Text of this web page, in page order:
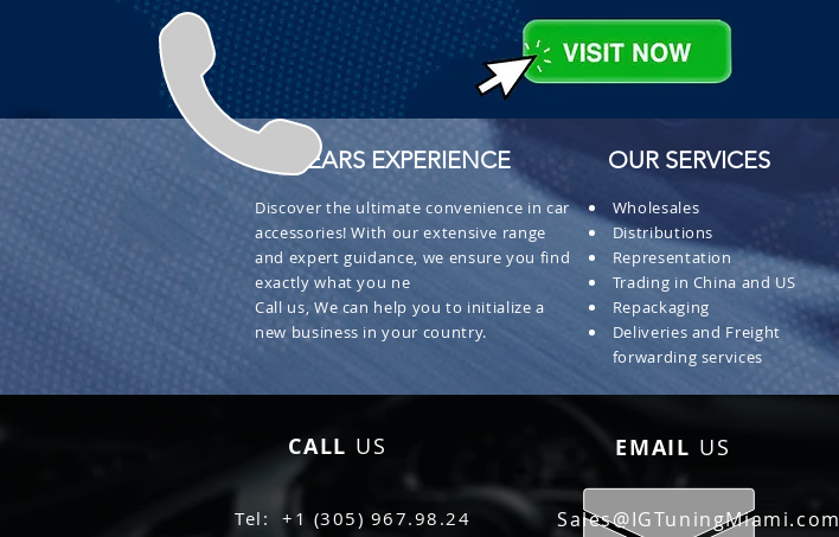
+ 30 YEARS EXPERIENCE
Discover the ultimate convenience in car
accessories! With our extensive range
and expert guidance, we ensure you find
exactly what you ne
Call us, We can help you to initialize a
new business in your country.
OUR SERVICES
Wholesales
Distributions
Representation
Trading in China and US
Repackaging
Deliveries and Freight
forwarding services
CALL US EMAIL US
Tel: +1 (305) 967.98.24 Sales@IGTuningMiami.com